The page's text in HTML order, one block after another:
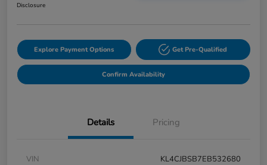
Disclosure
Explore Payment Options Get Pre-Qualified
Confirm Availability
Details Pricing
VIN
KL4CJBSB7EB532680